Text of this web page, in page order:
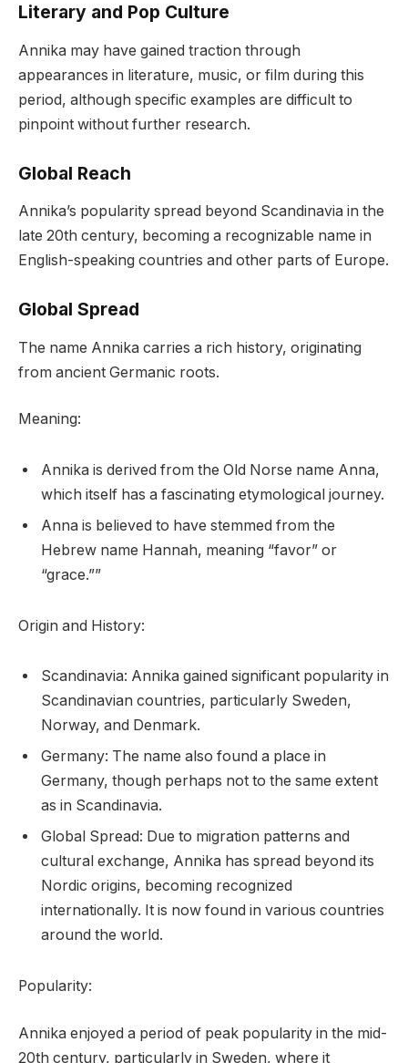
Literary and Pop Culture
Annika may have gained traction through
appearances in literature, music, or film during this
period, although specific examples are difficult to
pinpoint without further research.
Global Reach
Annika’s popularity spread beyond Scandinavia in the
late 20th century, becoming a recognizable name in
English-speaking countries and other parts of Europe.
Global Spread
The name Annika carries a rich history, originating
from ancient Germanic roots.
Meaning:
Annika is derived from the Old Norse name Anna,
which itself has a fascinating etymological journey.
Anna is believed to have stemmed from the
Hebrew name Hannah, meaning “favor” or
“grace.””
Origin and History:
Scandinavia: Annika gained significant popularity in
Scandinavian countries, particularly Sweden,
Norway, and Denmark.
Germany: The name also found a place in
Germany, though perhaps not to the same extent
as in Scandinavia.
Global Spread: Due to migration patterns and
cultural exchange, Annika has spread beyond its
Nordic origins, becoming recognized
internationally. It is now found in various countries
around the world.
Popularity:
Annika enjoyed a period of peak popularity in the mid-
20th century, particularly in Sweden, where it